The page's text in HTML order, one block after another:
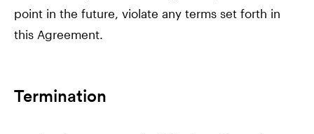
point in the future, violate any terms set forth in
this Agreement.
Termination